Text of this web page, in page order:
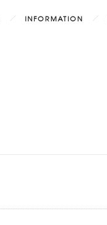
INFORMATION